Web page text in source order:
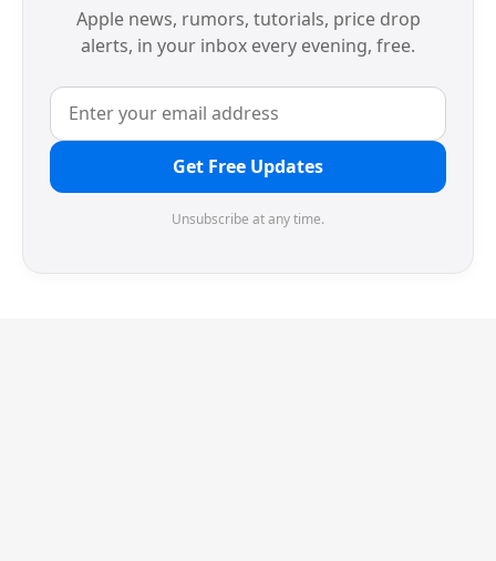
Apple news, rumors, tutorials, price drop
alerts, in your inbox every evening, free.
Get Free Updates
Unsubscribe at any time.